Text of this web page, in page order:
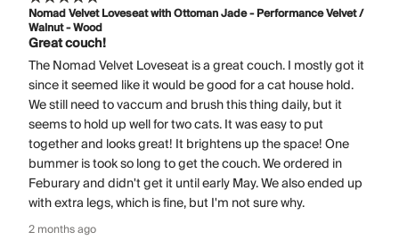
Nomad Velvet Loveseat with Ottoman Jade - Performance Velvet /
Walnut - Wood
Great couch!
The Nomad Velvet Loveseat is a great couch. I mostly got it
since it seemed like it would be good for a cat house hold.
We still need to vaccum and brush this thing daily, but it
seems to hold up well for two cats. It was easy to put
together and looks great! It brightens up the space! One
bummer is took so long to get the couch. We ordered in
Feburary and didn't get it until early May. We also ended up
with extra legs, which is fine, but I'm not sure why.
2 months ago